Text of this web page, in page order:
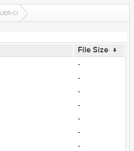
CI
File Size ↓
-
-
-
-
-
-
-